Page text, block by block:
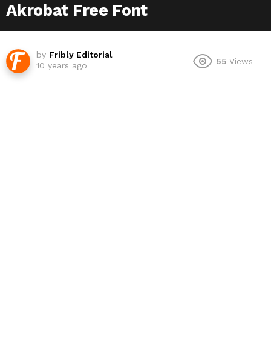
Akrobat Free Font
by Fribly Editorial
10 years ago
55 Views